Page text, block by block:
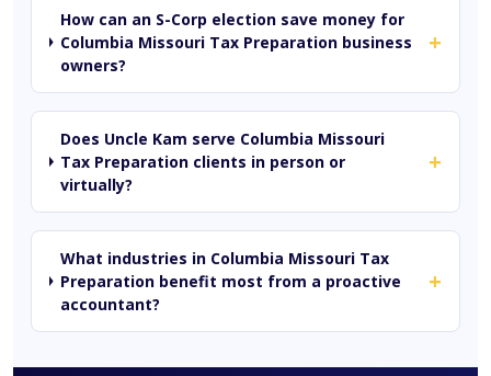
How can an S-Corp election save money for
Columbia Missouri Tax Preparation business
owners?
+
Does Uncle Kam serve Columbia Missouri
Tax Preparation clients in person or
virtually?
+
What industries in Columbia Missouri Tax
Preparation benefit most from a proactive
accountant?
+